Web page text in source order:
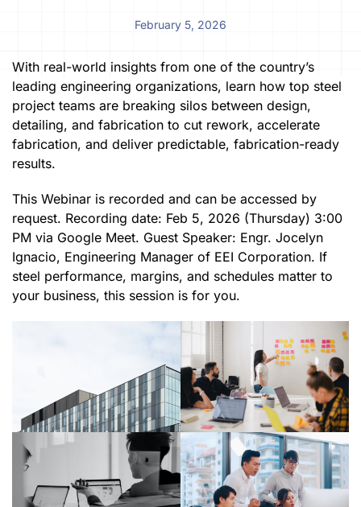
February 5, 2026
With real-world insights from one of the country’s
leading engineering organizations, learn how top steel
project teams are breaking silos between design,
detailing, and fabrication to cut rework, accelerate
fabrication, and deliver predictable, fabrication-ready
results.
This Webinar is recorded and can be accessed by
request. Recording date: Feb 5, 2026 (Thursday) 3:00
PM via Google Meet. Guest Speaker: Engr. Jocelyn
Ignacio, Engineering Manager of EEI Corporation. If
steel performance, margins, and schedules matter to
your business, this session is for you.